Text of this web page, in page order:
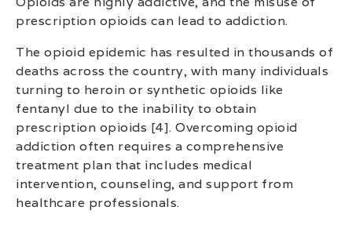
prescription opioids can lead to addiction.
The opioid epidemic has resulted in thousands of
deaths across the country, with many individuals
turning to heroin or synthetic opioids like
fentanyl due to the inability to obtain
prescription opioids [4]. Overcoming opioid
addiction often requires a comprehensive
treatment plan that includes medical
intervention, counseling, and support from
healthcare professionals.